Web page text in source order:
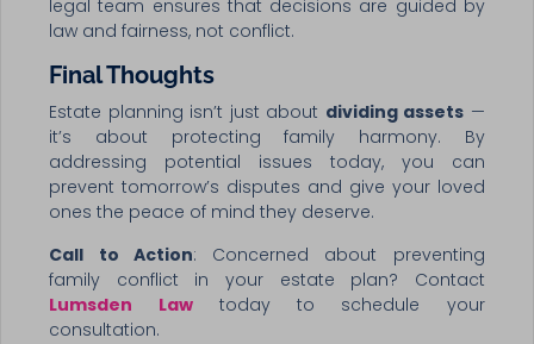
legal team ensures that decisions are guided by
law and fairness, not conflict.
Final Thoughts
Estate planning isn’t just about dividing assets —
it’s about protecting family harmony. By
addressing potential issues today, you can
prevent tomorrow’s disputes and give your loved
ones the peace of mind they deserve.
Call to Action: Concerned about preventing
family conflict in your estate plan? Contact
Lumsden Lawtoday to schedule your
consultation.